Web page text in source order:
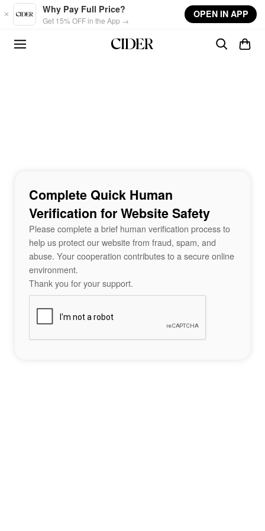
Skip to main content
Why Pay Full Price?
Get 15% OFF in the App →
OPEN IN APP
Complete Quick Human
Verification for Website Safety
Please complete a brief human verification process to
help us protect our website from fraud, spam, and
abuse. Your cooperation contributes to a secure online
environment.
Thank you for your support.